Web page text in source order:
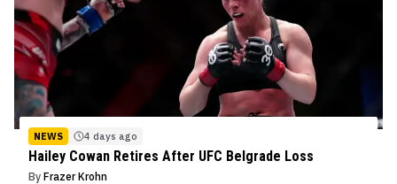
NEWS 4 days ago
Hailey Cowan Retires After UFC Belgrade Loss
By Frazer Krohn